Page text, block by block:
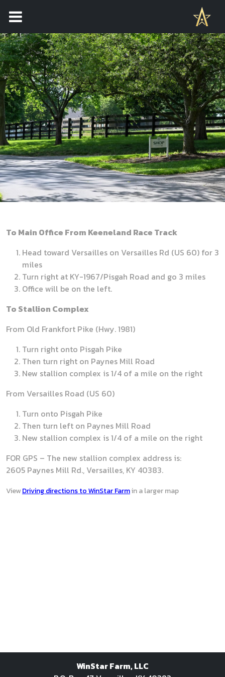
To Main Office From Keeneland Race Track
Head toward Versailles on Versailles Rd (US 60) for 3
miles
Turn right at KY-1967/Pisgah Road and go 3 miles
Office will be on the left.
To Stallion Complex
From Old Frankfort Pike (Hwy. 1981)
Turn right onto Pisgah Pike
Then turn right on Paynes Mill Road
New stallion complex is 1/4 of a mile on the right
From Versailles Road (US 60)
Turn onto Pisgah Pike
Then turn left on Paynes Mill Road
New stallion complex is 1/4 of a mile on the right
FOR GPS – The new stallion complex address is:
2605 Paynes Mill Rd., Versailles, KY 40383.
ViewDriving directions to WinStar Farmin a larger map
WinStar Farm, LLC